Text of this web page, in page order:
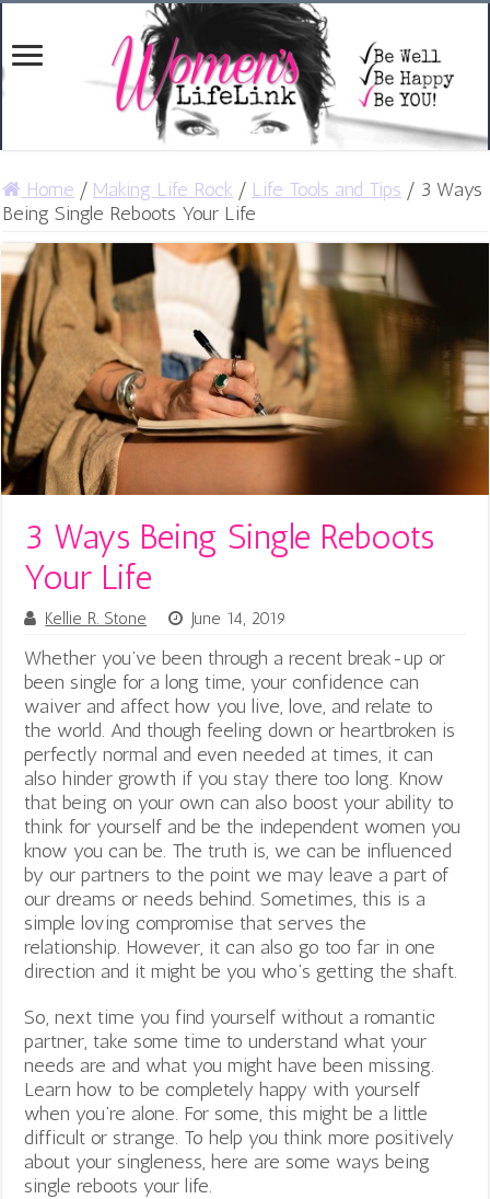
Home / Making Life Rock / Life Tools and Tips / 3 Ways
Being Single Reboots Your Life
3 Ways Being Single Reboots
Your Life
Kellie R. Stone June 14, 2019
Whether you’ve been through a recent break-up or
been single for a long time, your confidence can
waiver and affect how you live, love, and relate to
the world. And though feeling down or heartbroken is
perfectly normal and even needed at times, it can
also hinder growth if you stay there too long. Know
that being on your own can also boost your ability to
think for yourself and be the independent women you
know you can be. The truth is, we can be influenced
by our partners to the point we may leave a part of
our dreams or needs behind. Sometimes, this is a
simple loving compromise that serves the
relationship. However, it can also go too far in one
direction and it might be you who’s getting the shaft.
So, next time you find yourself without a romantic
partner, take some time to understand what your
needs are and what you might have been missing.
Learn how to be completely happy with yourself
when you’re alone. For some, this might be a little
difficult or strange. To help you think more positively
about your singleness, here are some ways being
single reboots your life.